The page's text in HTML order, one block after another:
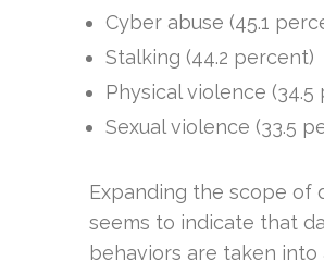
Cyber abuse (45.1
Stalking (44.2 percent)
Physical violence (34.5
Sexual violence (33.5
Expanding the scope of
seems to indicate that
behaviors are taken